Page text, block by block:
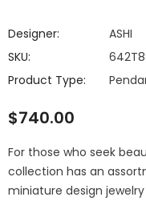
Designer:
ASHI
SKU:
Product Type:
$740.00
For those who seek
collection has an
miniature design